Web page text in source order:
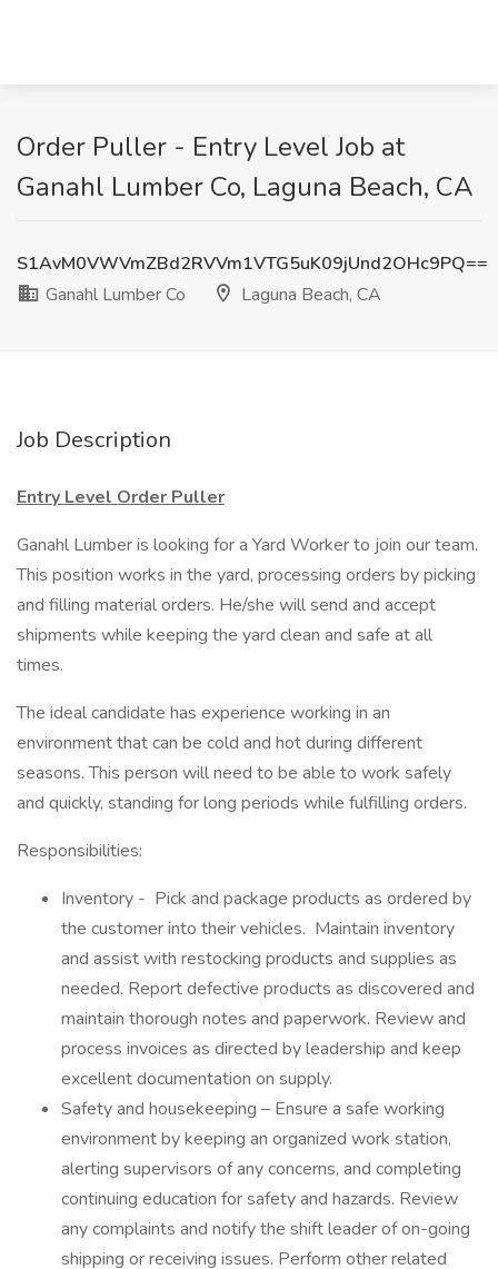
Order Puller - Entry Level Job at
Ganahl Lumber Co, Laguna Beach, CA
S1AvM0VWVmZBd2RVVm1VTG5uK09jUnd2OHc9PQ==
Ganahl Lumber Co
Laguna Beach, CA
Job Description
Entry Level Order Puller
Ganahl Lumber is looking for a Yard Worker to join our team.
This position works in the yard, processing orders by picking
and filling material orders. He/she will send and accept
shipments while keeping the yard clean and safe at all
times.
The ideal candidate has experience working in an
environment that can be cold and hot during different
seasons. This person will need to be able to work safely
and quickly, standing for long periods while fulfilling orders.
Responsibilities:
Inventory - Pick and package products as ordered by
the customer into their vehicles. Maintain inventory
and assist with restocking products and supplies as
needed. Report defective products as discovered and
maintain thorough notes and paperwork. Review and
process invoices as directed by leadership and keep
excellent documentation on supply.
Safety and housekeeping – Ensure a safe working
environment by keeping an organized work station,
alerting supervisors of any concerns, and completing
continuing education for safety and hazards. Review
any complaints and notify the shift leader of on-going
shipping or receiving issues. Perform other related